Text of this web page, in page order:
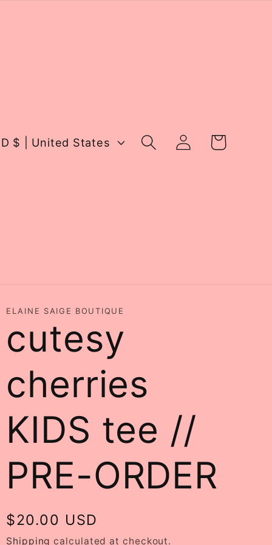
USD $ | United States
Log
in
Cart
ELAINE SAIGE BOUTIQUE
cutesy
cherries
KIDS tee //
PRE-ORDER
Regular
price
$20.00 USD
Shipping calculated at checkout.